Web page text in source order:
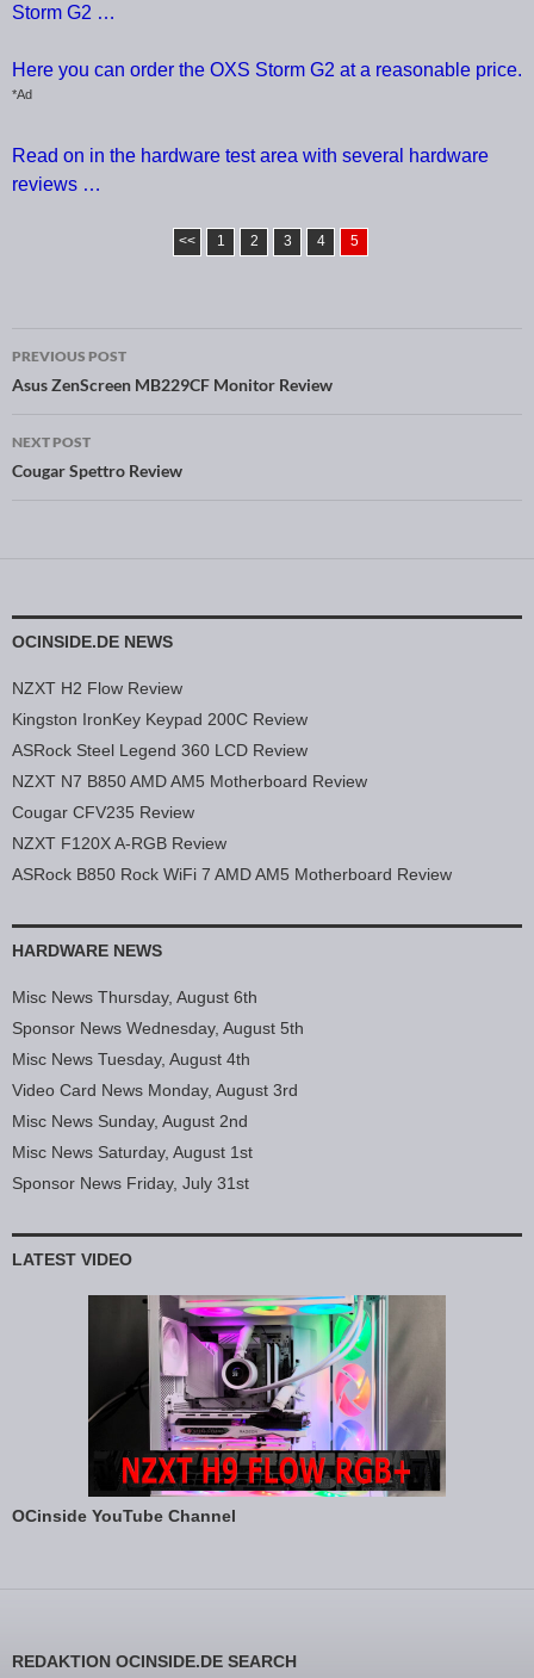
Storm G2 …
Here you can order the OXS Storm G2 at a reasonable price.
*Ad
Read on in the hardware test area with several hardware
reviews …
<< 1 2 3 4 5
Post navigation
PREVIOUS POST
Asus ZenScreen MB229CF Monitor Review
NEXT POST
Cougar Spettro Review
OCINSIDE.DE NEWS
NZXT H2 Flow Review
Kingston IronKey Keypad 200C Review
ASRock Steel Legend 360 LCD Review
NZXT N7 B850 AMD AM5 Motherboard Review
Cougar CFV235 Review
NZXT F120X A-RGB Review
ASRock B850 Rock WiFi 7 AMD AM5 Motherboard Review
HARDWARE NEWS
Misc News Thursday, August 6th
Sponsor News Wednesday, August 5th
Misc News Tuesday, August 4th
Video Card News Monday, August 3rd
Misc News Sunday, August 2nd
Misc News Saturday, August 1st
Sponsor News Friday, July 31st
LATEST VIDEO
OCinside YouTube Channel
REDAKTION OCINSIDE.DE SEARCH